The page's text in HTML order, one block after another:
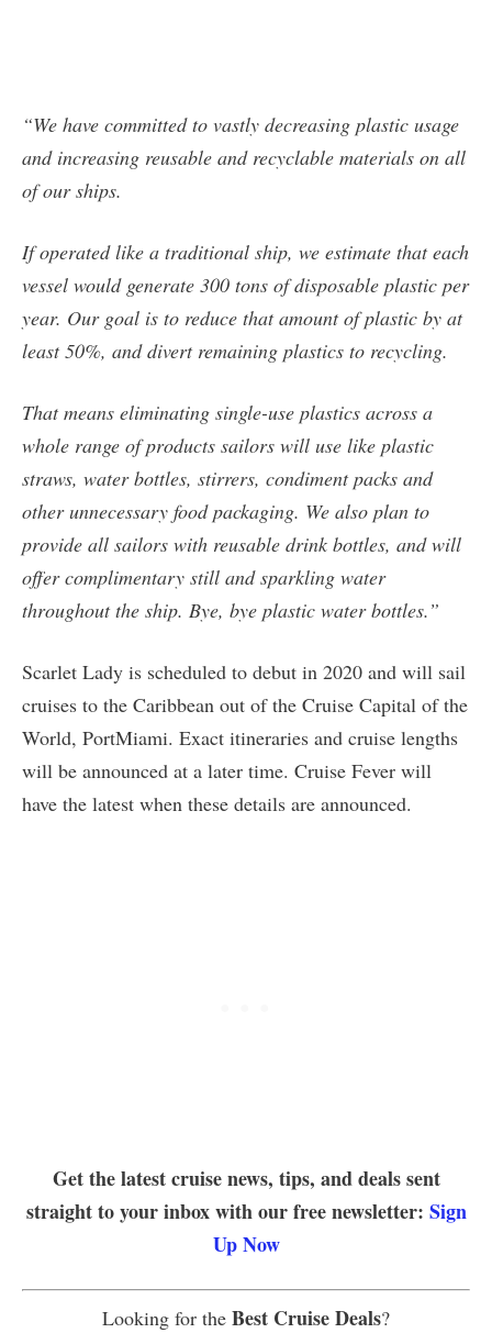
“We have committed to vastly decreasing plastic usage
and increasing reusable and recyclable materials on all
of our ships.
If operated like a traditional ship, we estimate that each
vessel would generate 300 tons of disposable plastic per
year. Our goal is to reduce that amount of plastic by at
least 50%, and divert remaining plastics to recycling.
That means eliminating single-use plastics across a
whole range of products sailors will use like plastic
straws, water bottles, stirrers, condiment packs and
other unnecessary food packaging. We also plan to
provide all sailors with reusable drink bottles, and will
offer complimentary still and sparkling water
throughout the ship. Bye, bye plastic water bottles.”
Scarlet Lady is scheduled to debut in 2020 and will sail
cruises to the Caribbean out of the Cruise Capital of the
World, PortMiami. Exact itineraries and cruise lengths
will be announced at a later time. Cruise Fever will
have the latest when these details are announced.
Get the latest cruise news, tips, and deals sent
straight to your inbox with our free newsletter: Sign
Up Now
Looking for the Best Cruise Deals?